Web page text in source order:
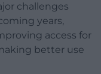
challenges
years,
access for
better use